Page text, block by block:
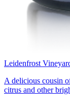
Leidenfrost
A delicious cousin
citrus and other